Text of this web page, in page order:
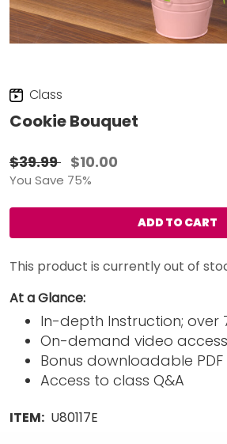
Class
Cookie Bouquet
$39.99 $10.00
You Save 75%
ADD TO CART
This product is currently out of
At a Glance:
In-depth Instruction; over
On-demand video
Bonus downloadable
Access to class Q&A
ITEM: U80117E